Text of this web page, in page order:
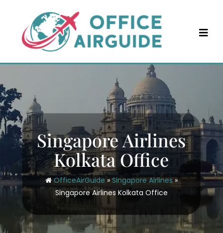
content
Singapore Airlines
Kolkata Office
OfficeAirGuide»Singapore Airlines»
Singapore Airlines Kolkata Office